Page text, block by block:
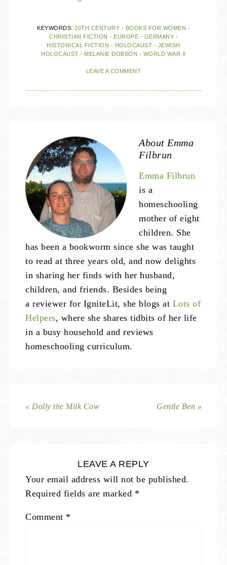
KEYWORDS: 20TH CENTURY · BOOKS FOR WOMEN ·
CHRISTIAN FICTION · EUROPE · GERMANY ·
HISTORICAL FICTION · HOLOCAUST · JEWISH
HOLOCAUST · MELANIE DOBSON · WORLD WAR II
LEAVE A COMMENT
About Emma
Filbrun
Emma Filbrun
is a
homeschooling
mother of eight
children. She
has been a bookworm since she was taught
to read at three years old, and now delights
in sharing her finds with her husband,
children, and friends. Besides being
a reviewer for IgniteLit, she blogs at Lots of
Helpers, where she shares tidbits of her life
in a busy household and reviews
homeschooling curriculum.
« Dolly the Milk Cow Gentle Ben »
LEAVE A REPLY
Your email address will not be published.
Required fields are marked *
Comment *